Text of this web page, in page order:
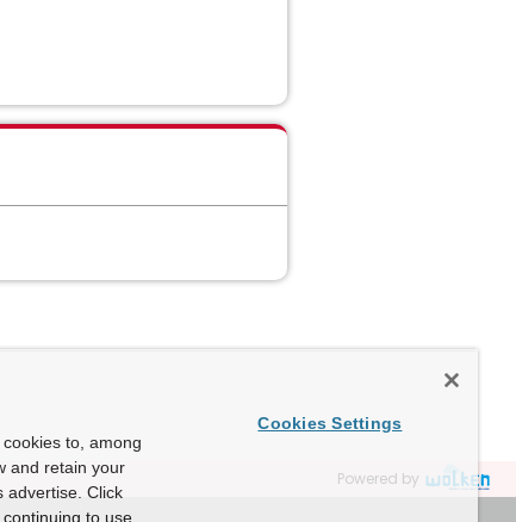
Powered by
to, among
and retain your
advertise. Click
to use
Cookies Settings